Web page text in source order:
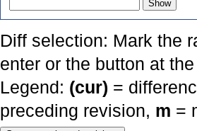
Diff selection: Mark the
enter or the button at
Legend: (cur) =
preceding revision, m =